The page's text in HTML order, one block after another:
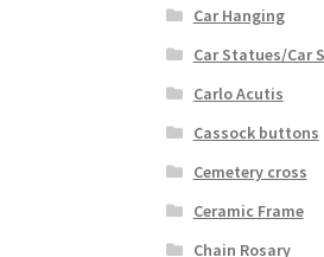
Car Hanging
Car Statues/Car
Carlo Acutis
Cassock buttons
Cemetery cross
Ceramic Frame
Chain Rosary